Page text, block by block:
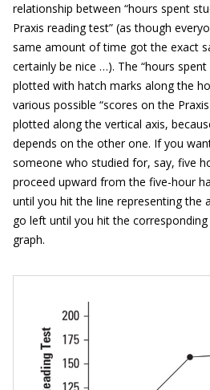
relationship between “hours spent
Praxis reading test” (as though
same amount of time got the exact
certainly be nice …). The “hours
plotted with hatch marks along the
various possible “scores on the
plotted along the vertical axis,
depends on the other one. If you
someone who studied for, say, five
proceed upward from the five-hour
until you hit the line representing the
go left until you hit the
graph.